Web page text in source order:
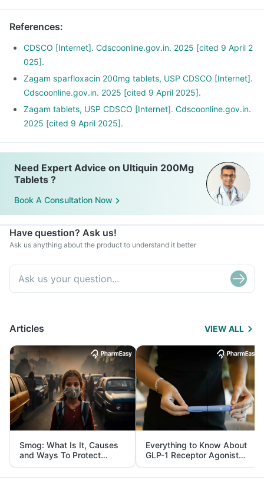
References:
CDSCO [Internet]. Cdscoonline.gov.in. 2025 [cited 9 April 2
025].
Zagam sparfloxacin 200mg tablets, USP CDSCO [Internet].
Cdscoonline.gov.in. 2025 [cited 9 April 2025].
Zagam tablets, USP CDSCO [Internet]. Cdscoonline.gov.in.
2025 [cited 9 April 2025].
Need Expert Advice on Ultiquin 200Mg
Tablets ?
Book A Consultation Now
Have question? Ask us!
Ask us anything about the product to understand it better
Articles VIEW ALL
Smog: What Is It, Causes
and Ways To Protect
Yourself From It
Everything to Know About
GLP-1 Receptor Agonist
and Its Role in Weight
Management